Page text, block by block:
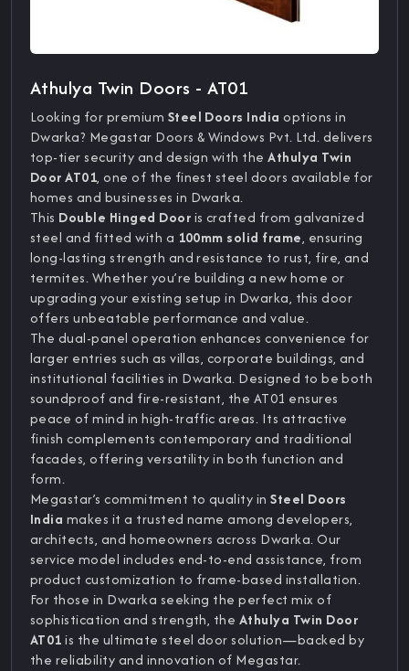
Athulya Twin Doors - AT01
Looking for premium Steel Doors India options in
Dwarka? Megastar Doors & Windows Pvt. Ltd. delivers
top-tier security and design with theAthulya Twin
Door AT01, one of the finest steel doors available for
homes and businesses in Dwarka.
This Double Hinged Dooris crafted from galvanized
steel and fitted with a 100mm solid frame, ensuring
long-lasting strength and resistance to rust, fire, and
termites. Whether you’re building a new home or
upgrading your existing setup in Dwarka, this door
offers unbeatable performance and value.
The dual-panel operation enhances convenience for
larger entries such as villas, corporate buildings, and
institutional facilities in Dwarka. Designed to be both
soundproof and fire-resistant, the AT01 ensures
peace of mind in high-traffic areas. Its attractive
finish complements contemporary and traditional
facades, offering versatility in both function and
form.
Megastar’s commitment to quality inSteel Doors
India makes it a trusted name among developers,
architects, and homeowners across Dwarka. Our
service model includes end-to-end assistance, from
product customization to frame-based installation.
For those in Dwarka seeking the perfect mix of
sophistication and strength, the Athulya Twin Door
AT01is the ultimate steel door solution—backed by
the reliability and innovation of Megastar.